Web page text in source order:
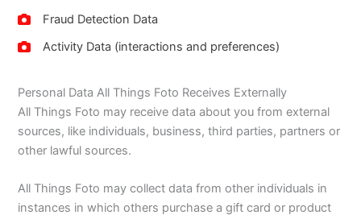
Fraud Detection Data
Activity Data (interactions and preferences)
Personal Data All Things Foto Receives Externally
All Things Foto may receive data about you from external
sources, like individuals, business, third parties, partners or
other lawful sources.
All Things Foto may collect data from other individuals in
instances in which others purchase a gift card or product